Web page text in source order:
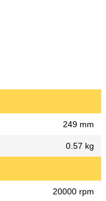
249 mm
0.57 kg
20000 rpm